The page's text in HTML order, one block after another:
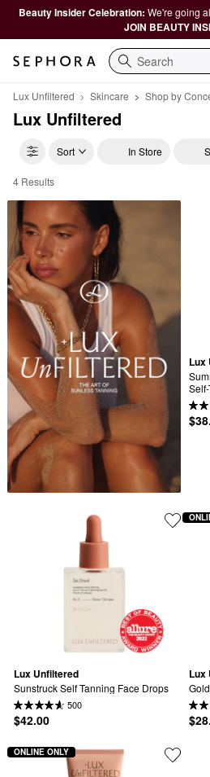
Beauty Insider Celebration: We're going
JOIN BEAUTY
Search
Lux Unfiltered Skincare Shop by
Lux Unfiltered
Sort In Store
Lux Unfiltered Dryness
4 Results
Lux
Lux Unfiltered
Sunstruck Self Tanning Face Drops
500
$42.00
Lux
ONLINE ONLY